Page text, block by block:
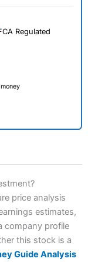
Regulated
price analysis
estimates,
company profile
this stock is a
Guide Analysis